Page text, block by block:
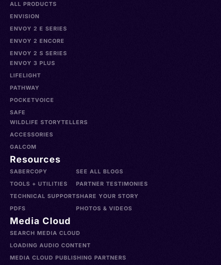
ALL PRODUCTS
ENVISION
ENVOY 2 E SERIES
ENVOY 2 ENCORE
ENVOY 2 S SERIES
ENVOY 3 PLUS
LIFELIGHT
PATHWAY
POCKETVOICE
SAFE
WILDLIFE STORYTELLERS
ACCESSORIES
GALCOM
Resources
SABERCOPY
TOOLS + UTILITIES
TECHNICAL SUPPORT
PDFS
SEE ALL BLOGS
PARTNER TESTIMONIES
SHARE YOUR STORY
PHOTOS & VIDEOS
Media Cloud
SEARCH MEDIA CLOUD
LOADING AUDIO CONTENT
MEDIA CLOUD PUBLISHING PARTNERS